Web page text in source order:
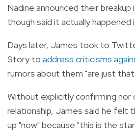
Nadine announced their breakup
though said it actually happened
Days later, James took to
Story to address criticisms
rumors about them "are just
Without explicitly confirming nor
relationship, James said he felt
up "now" because "this is the